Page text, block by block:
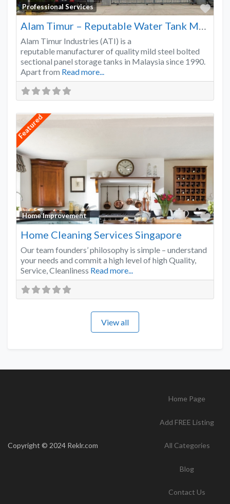
Professional Services
Alam Timur Industries (ATI) is a
reputable manufacturer of quality mild steel bolted
sectional panel storage tanks in Malaysia since 1990.
Apart from Read more...
Featured
Home Improvement
Home Cleaning Services Singapore
Our team founders’ philosophy is simple – understand
your needs and commit a high level of high Quality,
Service, Cleanliness Read more...
View all
Copyright © 2024 Reklr.com
Home Page
Add FREE Listing
All Categories
Blog
Contact Us